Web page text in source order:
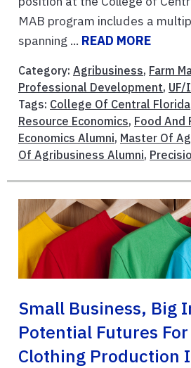
MAB program includes a
spanning ... READ MORE
Category: Agribusiness, Farm
Professional Development, UF/
Tags: College Of Central Florida
Resource Economics, Food And
Economics Alumni, Master Of
Of Agribusiness Alumni,
Small Business, Big
Potential Futures
Clothing Production